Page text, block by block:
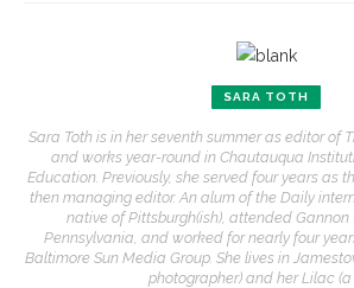
SARA TOTH
Sara Toth is in her seventh summer as editor of
and works year-round in Chautauqua
Education. Previously, she served four years as
then managing editor. An alum of the Daily
native of Pittsburgh(ish), attended Gannon
Pennsylvania, and worked for nearly four
Baltimore Sun Media Group. She lives in
photographer) and her Lilac (a